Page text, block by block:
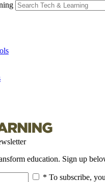
education. Sign up
* To subscribe,